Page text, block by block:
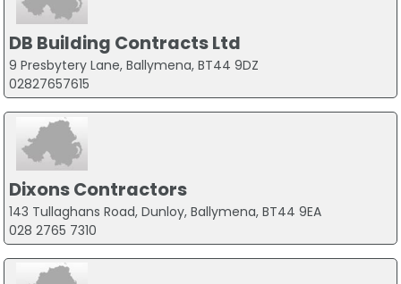
DB Building Contracts Ltd
9 Presbytery Lane, Ballymena, BT44 9DZ
02827657615
Dixons Contractors
143 Tullaghans Road, Dunloy, Ballymena, BT44 9EA
028 2765 7310